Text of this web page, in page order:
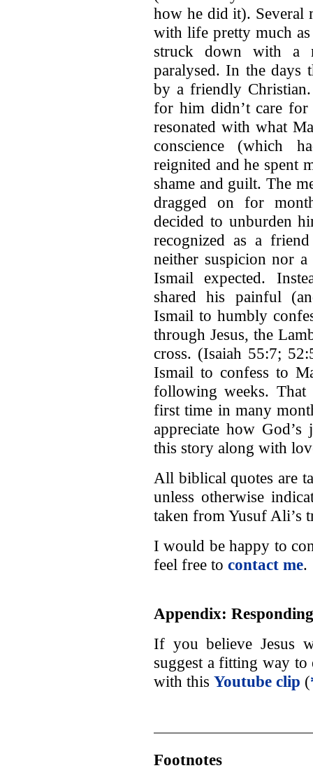
how he did it). Several
with life pretty much
struck down with a
paralysed. In the days
by a friendly
for him didn’t care
resonated with what
conscience (which
reignited and he spent
shame and guilt. The
dragged on for
decided to unburden
recognized as a
neither suspicion nor a
Ismail expected.
shared his painful
Ismail to humbly
through Jesus, the
cross. (Isaiah 55:7;
Ismail to confess to
following weeks.
first time in many
appreciate how
this story along with
All biblical quotes are
unless otherwise
taken from Yusuf Ali’s
I would be happy to
feel free to contact me.
Appendix:
If you believe Jesus
suggest a fitting way
with this Youtube clip (
Footnotes